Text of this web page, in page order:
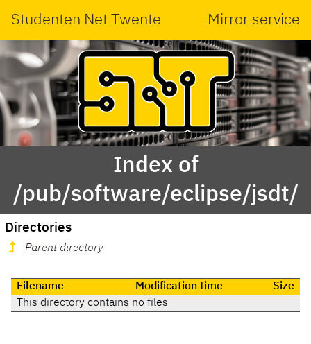
Studenten Net Twente Mirror service
Index of
/pub/software/eclipse/jsdt/
Directories
Parent directory
Filename Modification time
Size
This directory contains no files